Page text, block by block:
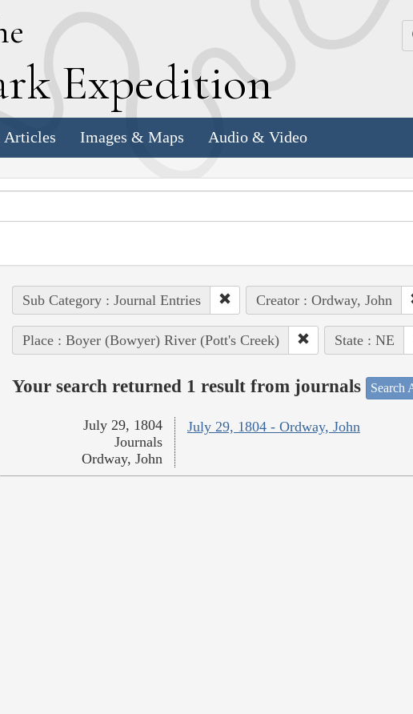
Expedition
Articles Images & Maps Audio & Video
Sub Category : Journal Entries Creator : Ordway, John
Place : Boyer (Bowyer) River (Pott's Creek) State : NE
Your search returned 1 result from journals Search
July 29, 1804 - Ordway, John
July 29, 1804
Journals
Ordway, John